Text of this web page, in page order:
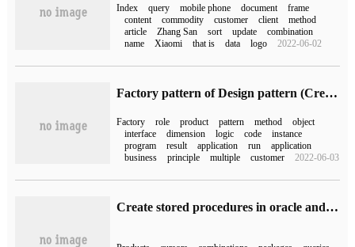
Index query mobile phone document
frame
content
commodity customer client
method
article
Zhang San sort update
combination
name
Xiaomi that is data logo 2022-06-02
Factory pattern of Design pattern (Creative)
Factory role product pattern method
object
interface
dimension logic code
instance
program
result application run
application
business
principle multiple customer 2022-06-03
Create stored procedures in oracle and call cursors in stored procedures